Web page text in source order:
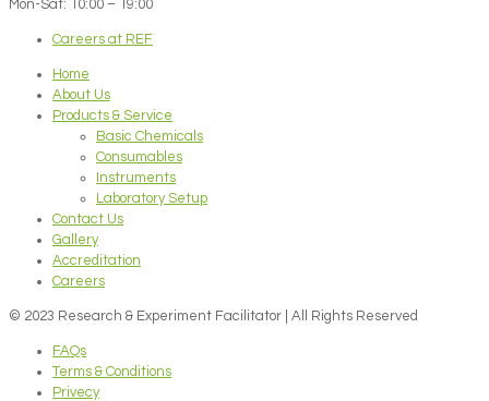
Mon-Sat: 10:00 – 19:00
Careers at REF
Home
About Us
Products & Service
Basic Chemicals
Consumables
Instruments
Laboratory Setup
Contact Us
Gallery
Accreditation
Careers
© 2023 Research & Experiment Facilitator | All Rights Reserved
FAQs
Terms & Conditions
Privecy